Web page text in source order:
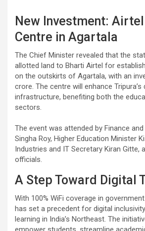
New Investment:
Centre in Agartala
The Chief Minister revealed that the
allotted land to Bharti Airtel for
on the outskirts of Agartala, with an
crore. The centre will enhance Tripura’s
infrastructure, benefiting both the
sectors.
The event was attended by Finance
Singha Roy, Higher Education Minister
Industries and IT Secretary Kiran Gitte,
officials.
A Step Toward Digital
With 100% WiFi coverage in
has set a precedent for digital
learning in India’s Northeast. The